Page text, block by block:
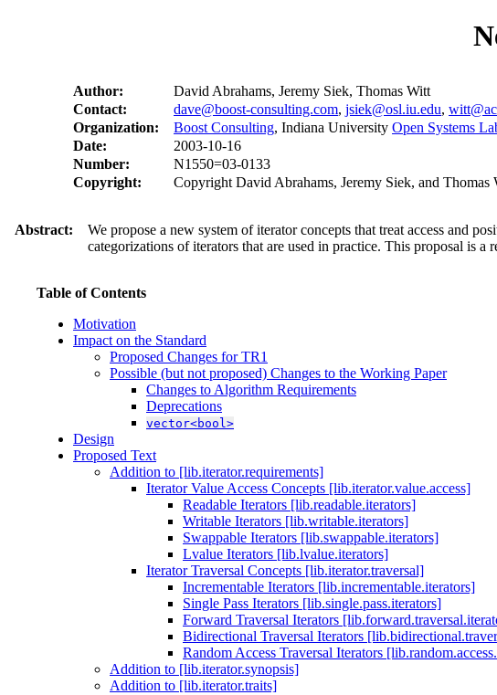
Author:
David Abrahams, Jeremy Siek, Thomas Witt
Contact:
dave@boost-consulting.com, jsiek@osl.iu.edu,
Organization:
Boost Consulting, Indiana University Open Systems
Date:
2003-10-16
Number:
N1550=03-0133
Copyright:
Copyright David Abrahams, Jeremy Siek, and
Abstract:
We propose a new system of iterator concepts that treat access and
categorizations of iterators that are used in practice. This proposal is a
Table of Contents
Motivation
Impact on the Standard
Proposed Changes for TR1
Possible (but not proposed) Changes to the Working Paper
Changes to Algorithm Requirements
Deprecations
vector<bool>
Design
Proposed Text
Addition to [lib.iterator.requirements]
Iterator Value Access Concepts [lib.iterator.value.access]
Readable Iterators [lib.readable.iterators]
Writable Iterators [lib.writable.iterators]
Swappable Iterators [lib.swappable.iterators]
Lvalue Iterators [lib.lvalue.iterators]
Iterator Traversal Concepts [lib.iterator.traversal]
Incrementable Iterators [lib.incrementable.iterators]
Single Pass Iterators [lib.single.pass.iterators]
Forward Traversal Iterators
Bidirectional Traversal Iterators
Random Access Traversal Iterators
Addition to [lib.iterator.synopsis]
Addition to [lib.iterator.traits]